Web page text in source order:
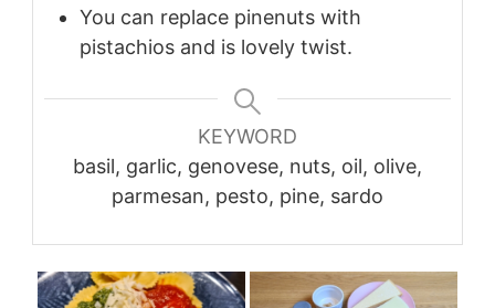
You can replace pinenuts with
pistachios and is lovely twist.
KEYWORD
basil, garlic, genovese, nuts, oil, olive,
parmesan, pesto, pine, sardo